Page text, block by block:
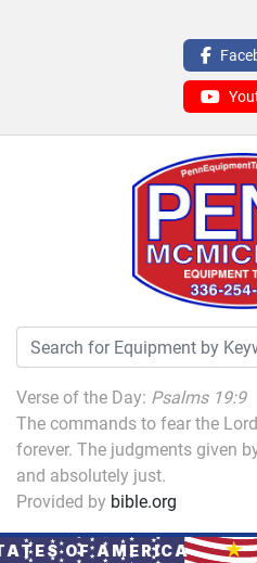
Verse of the Day: Psalms 19:9
The commands to fear the
forever. The judgments given
and absolutely just.
Provided by bible.org
OF AMERICA ★